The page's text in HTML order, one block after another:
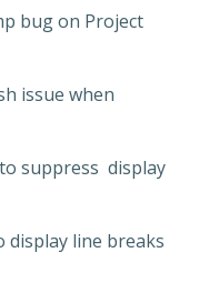
bug on Project
issue when
suppress display
display line breaks